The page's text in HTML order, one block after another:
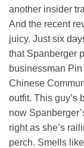
another insider
And the recent
juicy. Just six
that Spanberger
businessman
Chinese
outfit. This guy’s
now
right as she’s
perch. Smells